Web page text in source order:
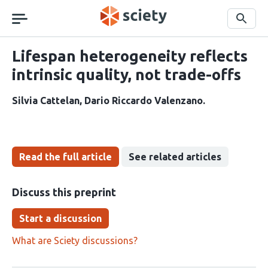
navigation
Search
Lifespan heterogeneity reflects
intrinsic quality, not trade-offs
Silvia Cattelan Dario Riccardo Valenzano
Read the full article See related articles
Discuss this preprint
Start a discussion
What are Sciety discussions?